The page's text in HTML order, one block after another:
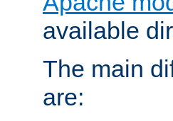
available
The main
are: